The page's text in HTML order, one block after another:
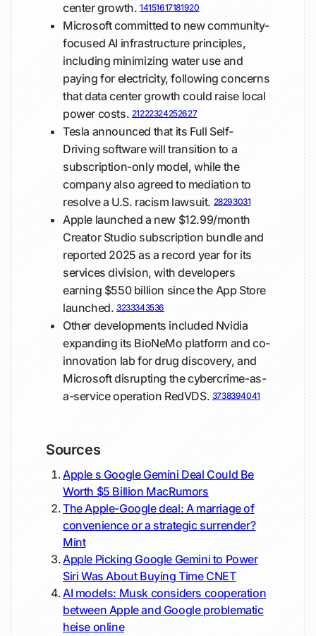
center growth. 14151617181920
Microsoft committed to new community-
focused AI infrastructure principles,
including minimizing water use and
paying for electricity, following concerns
that data center growth could raise local
power costs.21222324252627
Tesla announced that its Full Self-
Driving software will transition to a
subscription-only model, while the
company also agreed to mediation to
resolve a U.S. racism lawsuit.28293031
Apple launched a new $12.99/month
Creator Studio subscription bundle and
reported 2025 as a record year for its
services division, with developers
earning $550 billion since the App Store
launched. 3233343536
Other developments included Nvidia
expanding its BioNeMo platform and co-
innovation lab for drug discovery, and
Microsoft disrupting the cybercrime-as-
a-service operation RedVDS.3738394041
Sources
Apple s Google Gemini Deal Could Be
Worth $5 Billion MacRumors
The Apple-Google deal: A marriage of
convenience or a strategic surrender?
Mint
Apple Picking Google Gemini to Power
Siri Was About Buying Time CNET
AI models: Musk considers cooperation
between Apple and Google problematic
heise online